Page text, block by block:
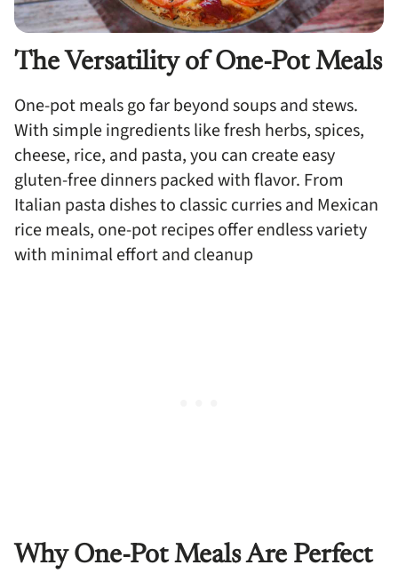
The Versatility of One-Pot Meals
One-pot meals go far beyond soups and stews.
With simple ingredients like fresh herbs, spices,
cheese, rice, and pasta, you can create easy
gluten-free dinners packed with flavor. From
Italian pasta dishes to classic curries and Mexican
rice meals, one-pot recipes offer endless variety
with minimal effort and cleanup
Why One-Pot Meals Are Perfect